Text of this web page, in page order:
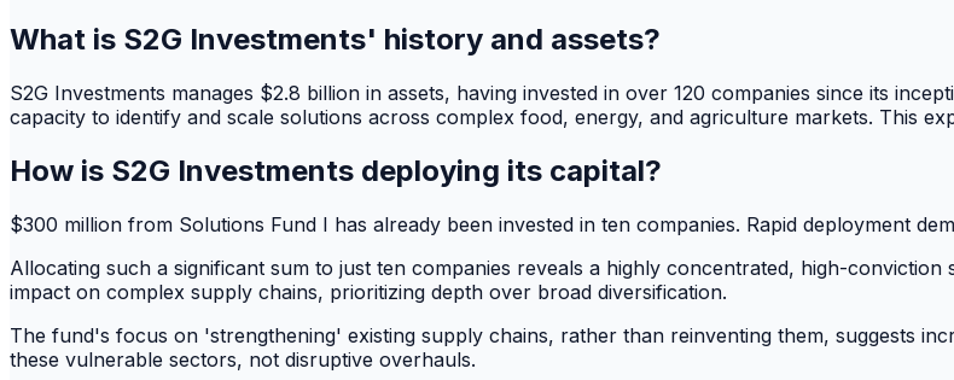
What is S2G Investments' history and assets?
S2G Investments manages $2.8 billion in assets, having invested in over 120 companies since its
capacity to identify and scale solutions across complex food, energy, and agriculture markets. This
How is S2G Investments deploying its capital?
$300 million from Solutions Fund I has already been invested in ten companies. Rapid deployment
Allocating such a significant sum to just ten companies reveals a highly concentrated, high-
impact on complex supply chains, prioritizing depth over broad diversification.
The fund's focus on 'strengthening' existing supply chains, rather than reinventing them, suggests
these vulnerable sectors, not disruptive overhauls.